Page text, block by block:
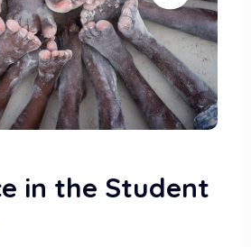
in the Student